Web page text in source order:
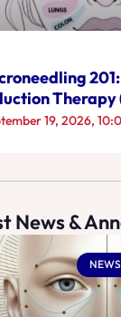
Therapy
19, 2026,
News &